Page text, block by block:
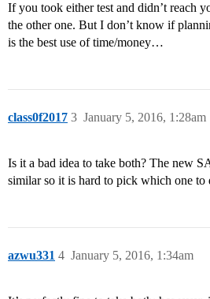
If you took either test and didn’t reach
the other one. But I don’t know if
is the best use of time/money…
class0f2017 January 5, 2016, 1:28am
3
Is it a bad idea to take both? The new
similar so it is hard to pick which one to
azwu331 January 5, 2016, 1:34am
4